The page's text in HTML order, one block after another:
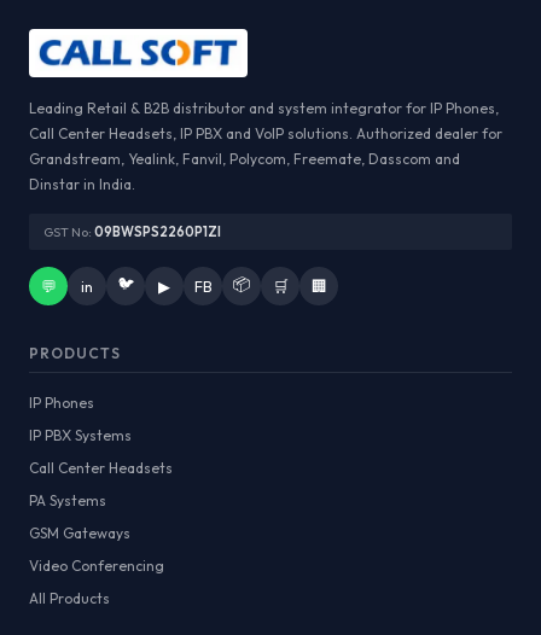
Leading Retail & B2B distributor and system integrator for IP Phones,
Call Center Headsets, IP PBX and VoIP solutions. Authorized dealer for
Grandstream, Yealink, Fanvil, Polycom, Freemate, Dasscom and
Dinstar in India.
GST No: 09BWSPS2260P1ZI
💬 in 🐦 ▶ FB 📦 🛒 🏢
PRODUCTS
IP Phones
IP PBX Systems
Call Center Headsets
PA Systems
GSM Gateways
Video Conferencing
All Products